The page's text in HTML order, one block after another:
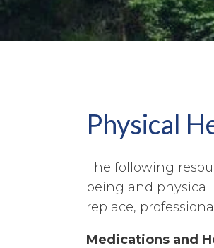
Physical
The following
being and
replace,
Medications and